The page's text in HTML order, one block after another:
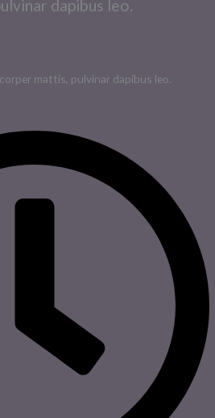
dapibus leo.
mattis, pulvinar dapibus leo.